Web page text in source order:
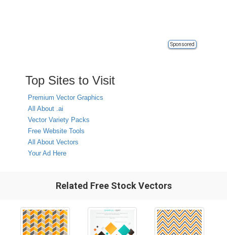
Sponsored
Top Sites to Visit
Premium Vector Graphics
All About .ai
Vector Variety Packs
Free Website Tools
All About Vectors
Your Ad Here
Related Free Stock Vectors